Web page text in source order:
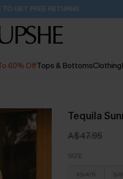
Gift $119+ >>> 12H:17M:59S
60% OffTops & BottomsClothing
Tequila
A$47.95
SIZE
XS/4/6 S/